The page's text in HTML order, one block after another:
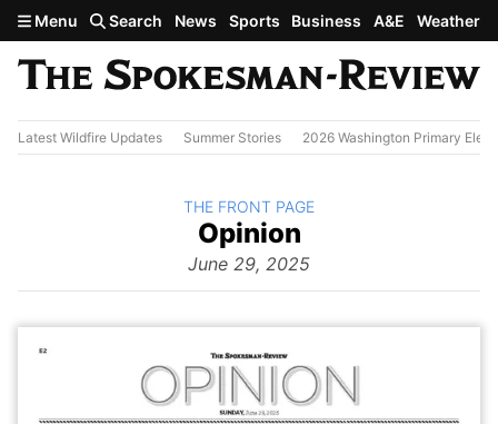
Skip to main content
Menu Search News Sports Business A&E Weather
Latest Wildfire Updates Summer Stories 2026 Washington Primary
The
Opinion
June 29, 2025
BACK TO
THE FRONT PAGE